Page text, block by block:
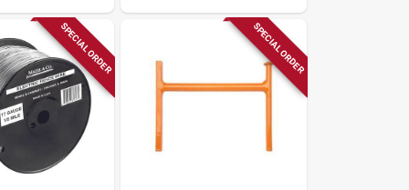
SPECIAL ORDER SPECIAL ORDER